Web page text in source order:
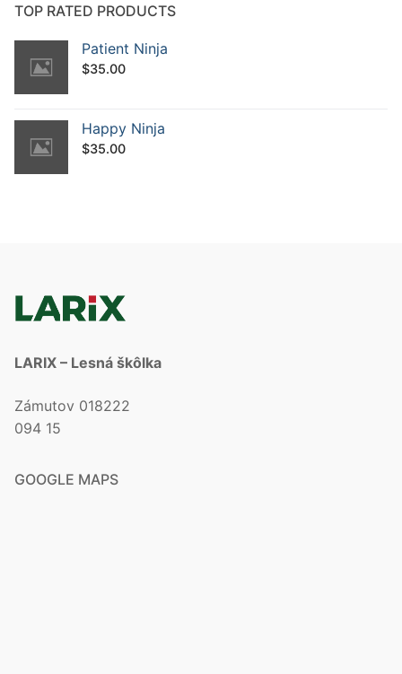
TOP RATED PRODUCTS
Patient Ninja
$35.00
Happy Ninja
$35.00
LARIX – Lesná škôlka
Zámutov 018222
094 15
GOOGLE MAPS